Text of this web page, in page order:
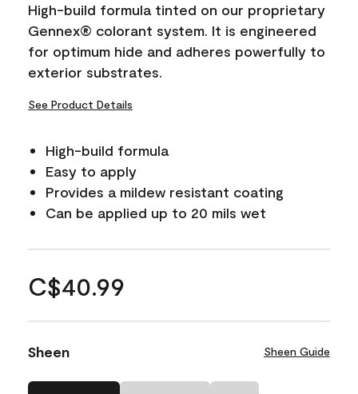
High-build formula tinted on our proprietary
Gennex® colorant system. It is engineered
for optimum hide and adheres powerfully to
exterior substrates.
See Product Details
High-build formula
Easy to apply
Provides a mildew resistant coating
Can be applied up to 20 mils wet
C$40.99
Sheen Sheen Guide